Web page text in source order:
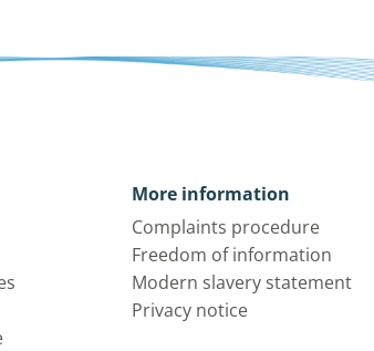
More information
Complaints procedure
Freedom of information
Modern slavery statement
Privacy notice